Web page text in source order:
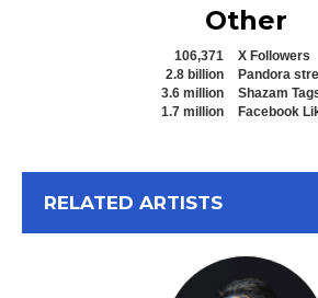
Other
106,371
X Followers
2.8 billion
Pandora
3.6 million
Shazam
1.7 million
Facebook
RELATED ARTISTS